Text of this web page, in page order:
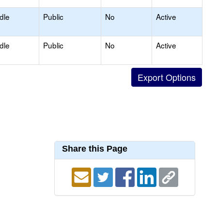
Public No Active
Public No Active
Share this Page